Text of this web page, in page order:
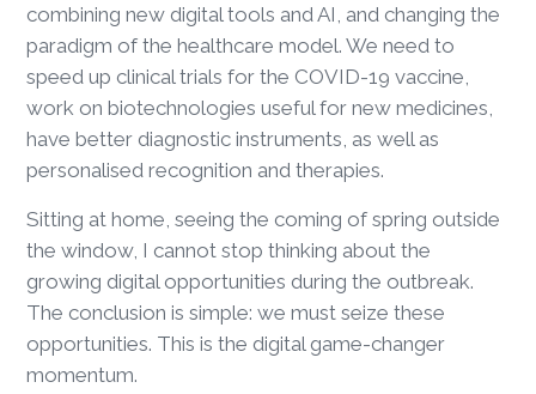
combining new digital tools and AI, and changing the
paradigm of the healthcare model. We need to
speed up clinical trials for the COVID-19 vaccine,
work on biotechnologies useful for new medicines,
have better diagnostic instruments, as well as
personalised recognition and therapies.
Sitting at home, seeing the coming of spring outside
the window, I cannot stop thinking about the
growing digital opportunities during the outbreak.
The conclusion is simple: we must seize these
opportunities. This is the digital game-changer
momentum.